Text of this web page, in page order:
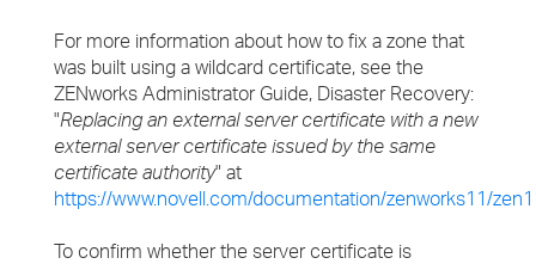
For more information about how to fix a zone that
was built using a wildcard certificate, see the
ZENworks Administrator Guide, Disaster Recovery:
"Replacing an external server certificate with a new
external server certificate issued by the same
certificate authority" at
https://www.novell.com/documentation/zenworks11/
To confirm whether the server certificate is